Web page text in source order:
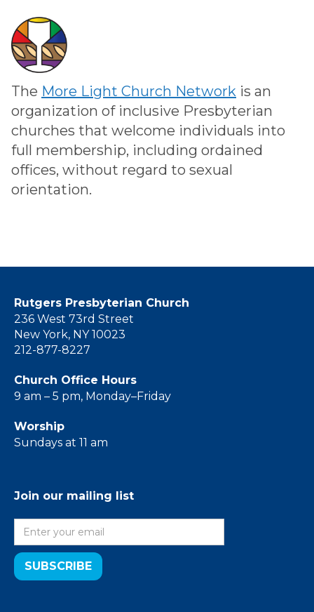
The More Light Church Network is an
organization of inclusive Presbyterian
churches that welcome individuals into
full membership, including ordained
offices, without regard to sexual
orientation.
Rutgers Presbyterian Church
236 West 73rd Street
New York, NY 10023
212-877-8227
Church Office Hours
9 am – 5 pm, Monday–Friday
Worship
Sundays at 11 am
Join our mailing list